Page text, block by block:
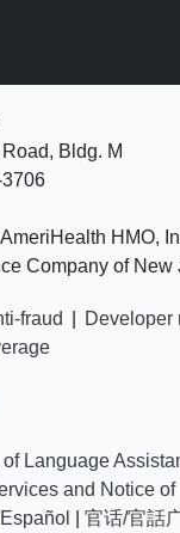
Bldg. M
HMO,
Company of New
fraud Developer
Language
and Notice of
Español 官话/官話